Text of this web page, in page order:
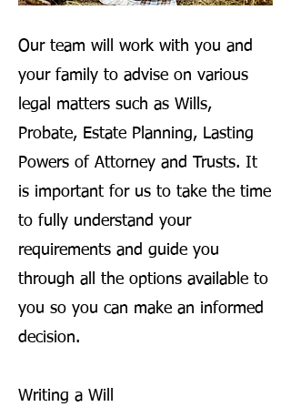
Our team will work with you and
your family to advise on various
legal matters such as Wills,
Probate, Estate Planning, Lasting
Powers of Attorney and Trusts. It
is important for us to take the time
to fully understand your
requirements and guide you
through all the options available to
you so you can make an informed
decision.
Writing a Will